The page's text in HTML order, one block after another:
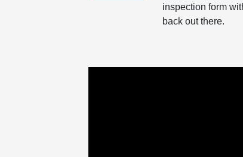
inspection form
back out there.